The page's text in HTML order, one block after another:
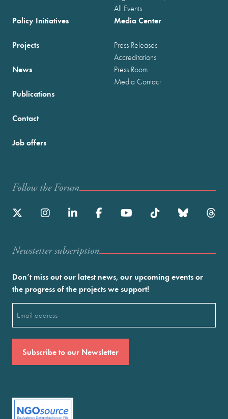
All Events
Policy Initiatives
Projects
News
Publications
Media Center
Press Releases
Accreditations
Press Room
Media Contact
Contact
Job offers
Follow the Forum
Newstetter subscription
Don’t miss out our latest news, our upcoming events or
the progress of the projects we support!
(Required)